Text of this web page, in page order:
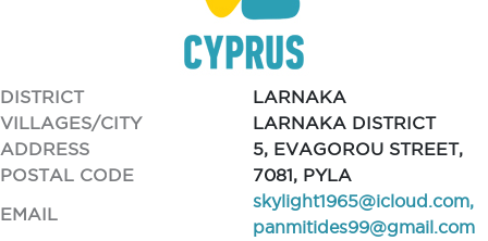
DISTRICT
LARNAKA
VILLAGES/CITY
LARNAKA DISTRICT
ADDRESS
5, EVAGOROU STREET,
POSTAL CODE
7081, PYLA
EMAIL
skylight1965@icloud.com,
panmitides99@gmail.com